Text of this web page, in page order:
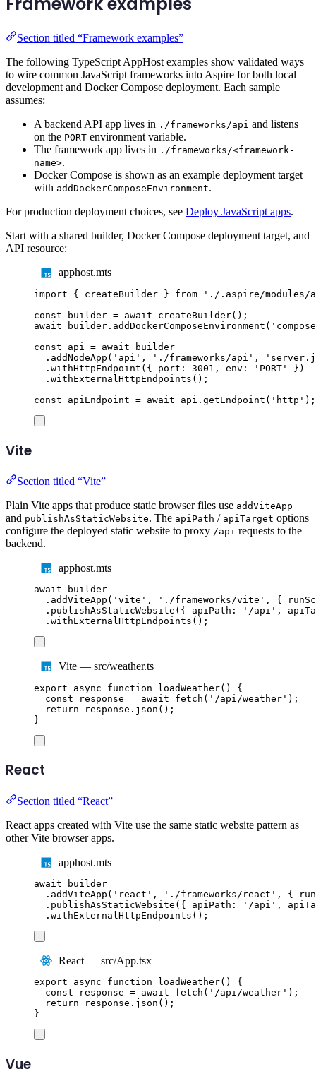
Section titled “Framework examples”
The following TypeScript AppHost examples show validated ways
to wire common JavaScript frameworks into Aspire for both local
development and Docker Compose deployment. Each sample
assumes:
A backend API app lives in ./frameworks/api and listens
on the PORT environment variable.
The framework app lives in ./frameworks/<framework-
name>.
Docker Compose is shown as an example deployment target
with addDockerComposeEnvironment.
For production deployment choices, see Deploy JavaScript apps.
Start with a shared builder, Docker Compose deployment target, and
API resource:
apphost.mts
import { createBuilder } from ' ./.aspire/modules/
const
builder = await createBuilder();
await
builder . addDockerComposeEnvironment ( ' compose
const
api = await
builder
. addNodeApp ( ' api ' , ' ./frameworks/api ' , '
. withHttpEndpoint ({ port : 3001 , env : ' PORT '
})
. withExternalHttpEndpoints ();
const
apiEndpoint = await api . getEndpoint ( ' http ' );
Vite
Section titled “Vite”
Plain Vite apps that produce static browser files use addViteApp
and publishAsStaticWebsite. The apiPath / apiTarget options
configure the deployed static website to proxy /api requests to the
backend.
apphost.mts
await
builder
. addViteApp ( ' vite ' , ' ./frameworks/vite ' , {
. publishAsStaticWebsite ({ apiPath : ' /api ' ,
. withExternalHttpEndpoints ();
Vite — src/weather.ts
export async function loadWeather()
{
const
response = await fetch ( ' /api/weather ' );
return
response . json ();
}
React
Section titled “React”
React apps created with Vite use the same static website pattern as
other Vite browser apps.
apphost.mts
await
builder
. addViteApp ( ' react ' , ' ./frameworks/react ' , {
. publishAsStaticWebsite ({ apiPath : ' /api ' ,
. withExternalHttpEndpoints ();
React — src/App.tsx
export async function loadWeather()
{
const
response = await fetch ( ' /api/weather ' );
return
response . json ();
}
Vue